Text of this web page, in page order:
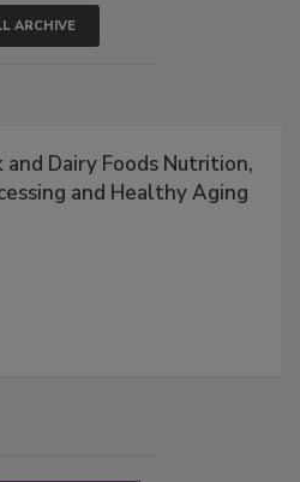
ARCHIVE
and Dairy Foods Nutrition,
and Healthy Aging